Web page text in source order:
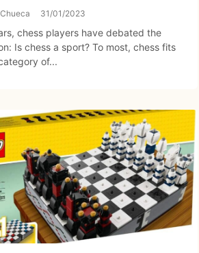
31/01/2023
chess players have debated the
Is chess a sport? To most, chess fits
of...